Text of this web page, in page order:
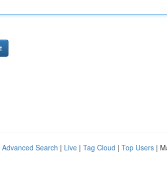
Advanced Search | Live | Tag Cloud | Top Users |